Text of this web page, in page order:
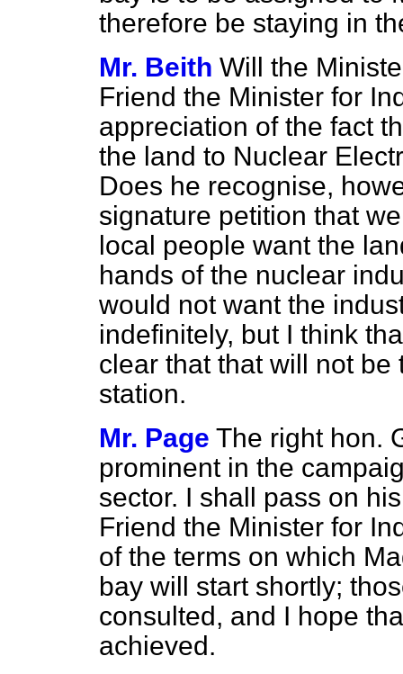
therefore be staying in
Mr. Beith Will the
Friend the Minister for
appreciation of the fact
the land to Nuclear
Does he recognise,
signature petition that
local people want the
hands of the nuclear
would not want the
indefinitely, but I think
clear that that will not
station.
Mr. Page The right hon.
prominent in the
sector. I shall pass on
Friend the Minister for
of the terms on which
bay will start shortly;
consulted, and I hope
achieved.